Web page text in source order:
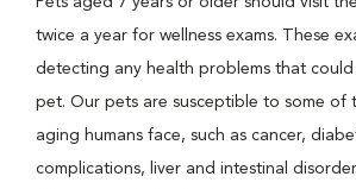
twice a year for wellness exams. These
detecting any health problems that
pet. Our pets are susceptible to some of
aging humans face, such as cancer,
complications, liver and intestinal